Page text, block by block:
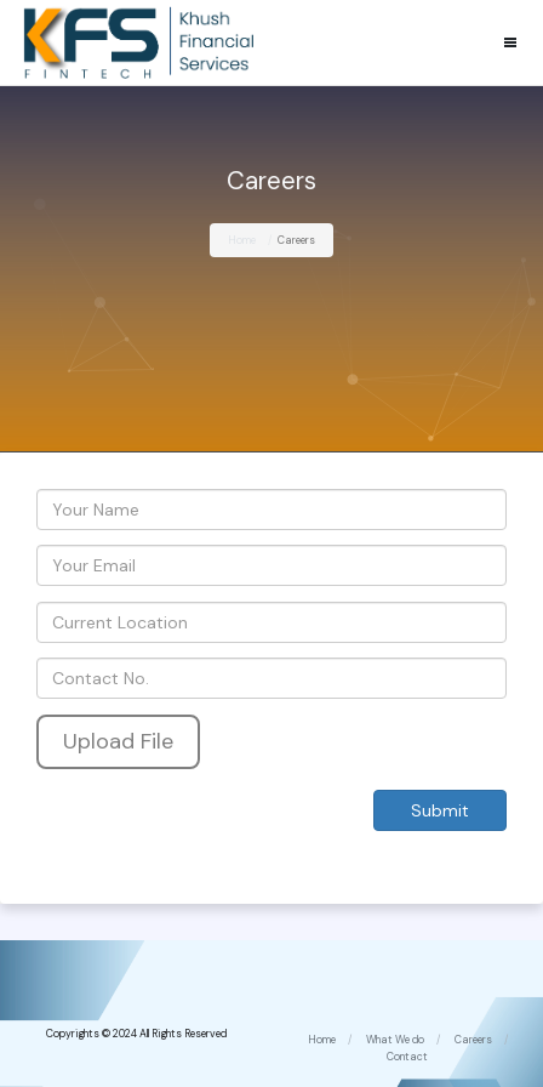
Careers
Careers
Upload File
Copyrights © 2024 All Rights Reserved Home / What We do / Careers
/
Contact